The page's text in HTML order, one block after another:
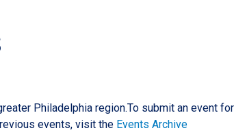
Philadelphia region.To submit an event
events, visit the Events Archive